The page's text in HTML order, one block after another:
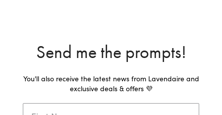
Send me the prompts!
You'll also receive the latest news from Lavendaire and
exclusive deals & offers 💜